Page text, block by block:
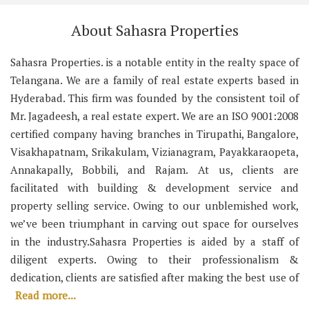
About Sahasra Properties
Sahasra Properties. is a notable entity in the realty space of
Telangana. We are a family of real estate experts based in
Hyderabad. This firm was founded by the consistent toil of
Mr. Jagadeesh, a real estate expert. We are an ISO 9001:2008
certified company having branches in Tirupathi, Bangalore,
Visakhapatnam, Srikakulam, Vizianagram, Payakkaraopeta,
Annakapally, Bobbili, and Rajam. At us, clients are
facilitated with building & development service and
property selling service. Owing to our unblemished work,
we’ve been triumphant in carving out space for ourselves
in the industry.Sahasra Properties is aided by a staff of
diligent experts. Owing to their professionalism &
dedication, clients are satisfied after making the best use of
Read more...